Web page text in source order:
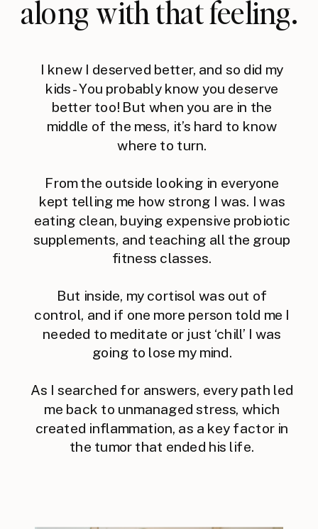
along with that feeling.
I knew I deserved better, and so did my
kids - You probably know you deserve
better too! But when you are in the
middle of the mess, it’s hard to know
where to turn.
From the outside looking in everyone
kept telling me how strong I was. I was
eating clean, buying expensive probiotic
supplements, and teaching all the group
fitness classes.
But inside, my cortisol was out of
control, and if one more person told me I
needed to meditate or just ‘chill’ I was
going to lose my mind.
As I searched for answers, every path led
me back to unmanaged stress, which
created inflammation, as a key factor in
the tumor that ended his life.